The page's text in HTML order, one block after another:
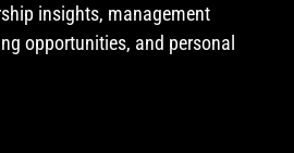
insights, management
opportunities, and personal